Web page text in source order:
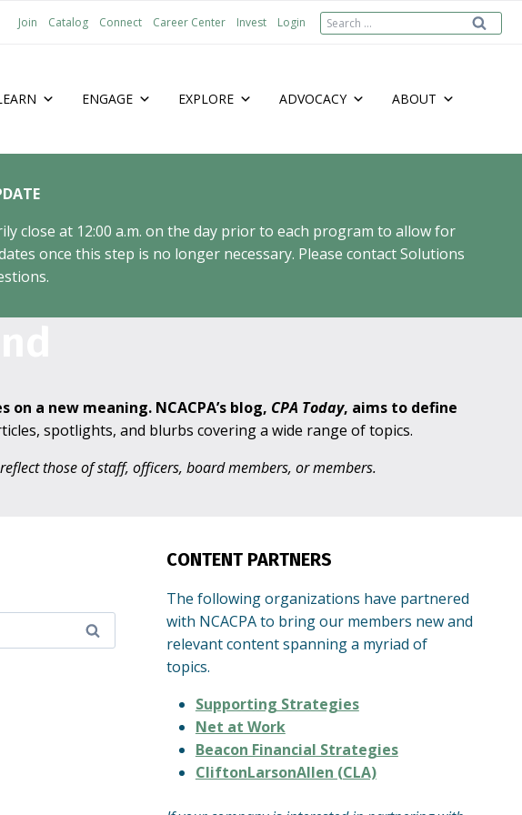
Join Catalog Connect Career Center Invest Login
Search
ENGAGE EXPLORE ADVOCACY ABOUT
close at 12:00 a.m. on the day prior to each program to allow for
once this step is no longer necessary. Please contact Solutions
a new meaning. NCACPA’s blog, CPA Today, aims to define
spotlights, and blurbs covering a wide range of topics.
those of staff, officers, board members, or members.
CONTENT PARTNERS
The following organizations have partnered
with NCACPA to bring our members new and
relevant content spanning a myriad of
topics.
Supporting Strategies
Net at Work
Beacon Financial Strategies
CliftonLarsonAllen (CLA)